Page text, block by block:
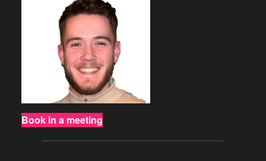
Book in a meeting